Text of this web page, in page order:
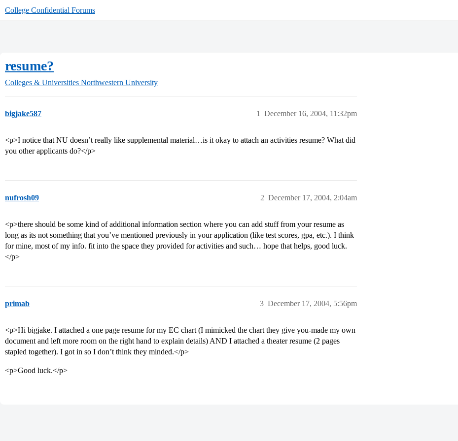
College Confidential Forums
resume?
Colleges & Universities Northwestern University
bigjake587 December 16, 2004, 11:32pm
1
<p>I notice that NU doesn’t really like supplemental material…is it okay to attach an activities resume? What did
you other applicants do?</p>
nufrosh09 December 17, 2004, 2:04am
2
<p>there should be some kind of additional information section where you can add stuff from your resume as
long as its not something that you’ve mentioned previously in your application (like test scores, gpa, etc.). I think
for mine, most of my info. fit into the space they provided for activities and such… hope that helps, good luck.
</p>
primab December 17, 2004, 5:56pm
3
<p>Hi bigjake. I attached a one page resume for my EC chart (I mimicked the chart they give you-made my own
document and left more room on the right hand to explain details) AND I attached a theater resume (2 pages
stapled together). I got in so I don’t think they minded.</p>
<p>Good luck.</p>